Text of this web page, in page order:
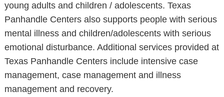
young adults and children / adolescents. Texas
Panhandle Centers also supports people with serious
mental illness and children/adolescents with serious
emotional disturbance. Additional services provided at
Texas Panhandle Centers include intensive case
management, case management and illness
management and recovery.